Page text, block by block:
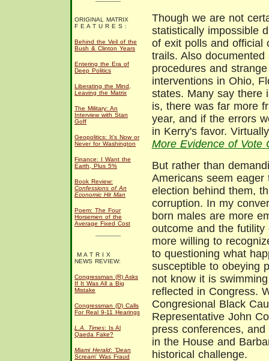
ORIGINAL MATRIX
F E A T U R E S :
Behind the Veil of the
Bush & Clinton Years
Entering the Era of
Deep Politics
Liberating the Mind,
Leaving the Matrix
The Military: An
Interview with Stan
Goff
Geopolitics: It's Now or
Never for Washington
Finance: I Want the
Earth, Plus 5%
Book Review:
Confessions of An
Economic Hit Man
Poem: The Four
Horsemen of the
Average Fixed Cost
M A T R I X
NEWS REVIEW:
Congressman (R) Asks
If It Was All a Big
Mistake
Congressman (D) Calls
For Real 9-11 Hearings
L.A. Times: Is Al
Qaeda Fake?
Miami Herald: 'Dean
Scream' Was Fraud
Though we are not
statistically impossible
of exit polls and official
trails. Also
procedures and
interventions in Ohio,
states. Many say there
is, there was far more
year, and if the errors
in Kerry's favor.
More Evidence of Vote
But rather than
Americans seem
election behind them,
corruption. In my
born males are more
outcome and the
more willing to
to questioning what
susceptible to obeying
not know it is
reflected in Congress.
Congresional Black
Representative John
press conferences,
in the House and
historical challenge.